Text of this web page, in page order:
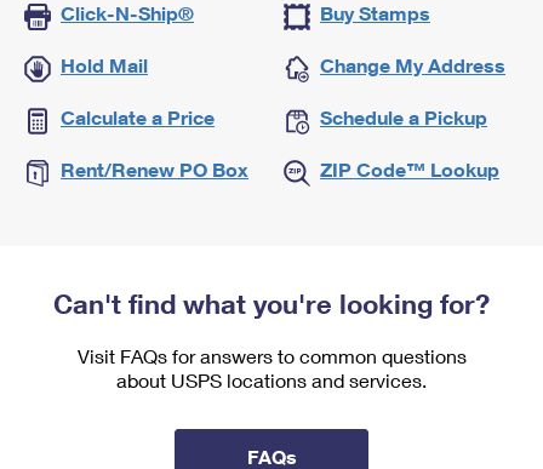
Click-N-Ship® Buy Stamps
Hold Mail Change My Address
Calculate a Price Schedule a Pickup
Rent/Renew PO Box ZIP Code™ Lookup
Can't find what you're looking for?
Visit FAQs for answers to common questions
about USPS locations and services.
FAQs